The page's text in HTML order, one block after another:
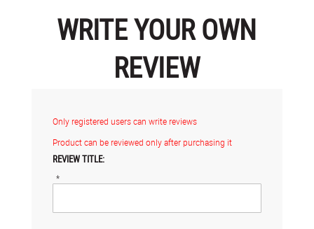
WRITE YOUR OWN
REVIEW
Only registered users can write reviews
Product can be reviewed only after purchasing it
REVIEW TITLE:
*